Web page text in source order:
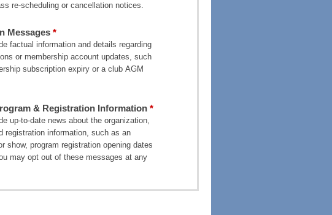
re-scheduling or cancellation notices.
Messages
factual information and details regarding
or membership account updates, such
subscription expiry or a club AGM
& Registration Information
up-to-date news about the organization,
registration information, such as an
show, program registration opening dates
may opt out of these messages at any